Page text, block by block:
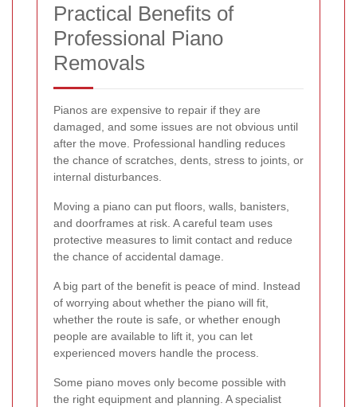
Practical Benefits of
Professional Piano
Removals
Pianos are expensive to repair if they are
damaged, and some issues are not obvious until
after the move. Professional handling reduces
the chance of scratches, dents, stress to joints, or
internal disturbances.
Moving a piano can put floors, walls, banisters,
and doorframes at risk. A careful team uses
protective measures to limit contact and reduce
the chance of accidental damage.
A big part of the benefit is peace of mind. Instead
of worrying about whether the piano will fit,
whether the route is safe, or whether enough
people are available to lift it, you can let
experienced movers handle the process.
Some piano moves only become possible with
the right equipment and planning. A specialist